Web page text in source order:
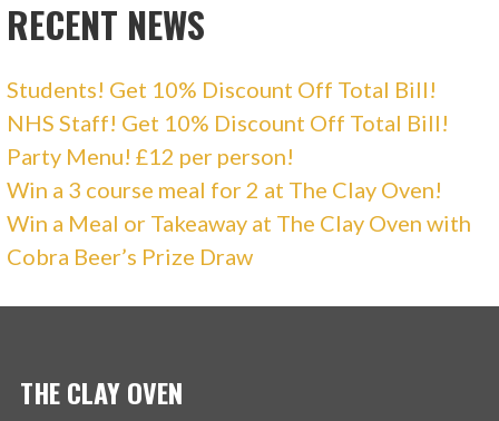
RECENT NEWS
Students! Get 10% Discount Off Total Bill!
NHS Staff! Get 10% Discount Off Total Bill!
Party Menu! £12 per person!
Win a 3 course meal for 2 at The Clay Oven!
Win a Meal or Takeaway at The Clay Oven with
Cobra Beer’s Prize Draw
THE CLAY OVEN